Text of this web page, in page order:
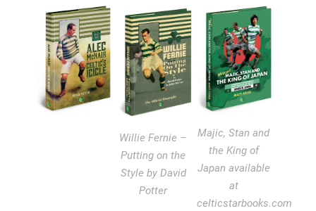
Willie Fernie –
Putting on the
Style by David
Potter
Majic, Stan and
the King of
Japan available
at
celticstarbooks.com